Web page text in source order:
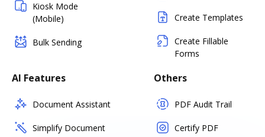
Kiosk Mode
(Mobile)
Bulk Sending
Create Templates
Create Fillable
Forms
AI Features
Document Assistant
Simplify Document
Others
PDF Audit Trail
Certify PDF